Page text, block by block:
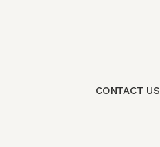
CONTACT US